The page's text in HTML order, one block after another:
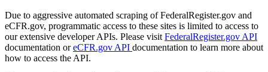
Due to aggressive automated scraping of FederalRegister.gov and
eCFR.gov, programmatic access to these sites is limited to access to
our extensive developer APIs. Please visit FederalRegister.gov API
documentation oreCFR.gov API documentation to learn more about
how to access the API.